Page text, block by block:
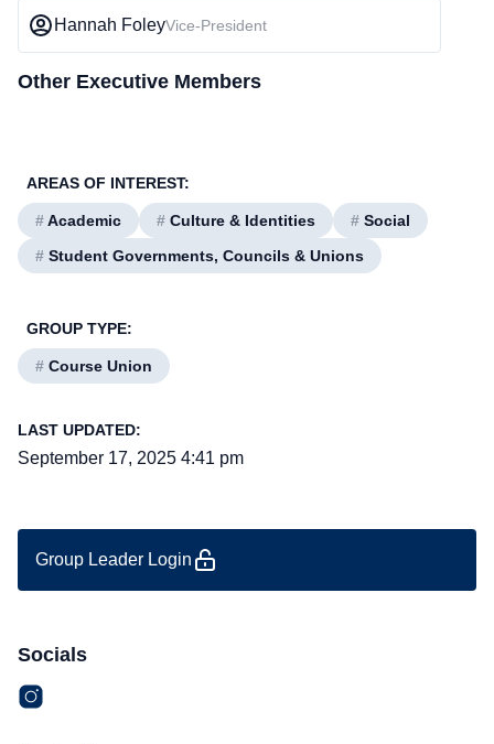
Hannah FoleyVice-President
Other Executive Members
AREAS OF INTEREST:
#Academic # Culture & Identities # Social
# Student Governments, Councils & Unions
GROUP TYPE:
# Course Union
LAST UPDATED:
September 17, 2025 4:41 pm
Group Leader Login
Socials